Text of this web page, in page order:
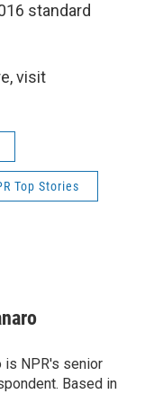
standard
visit
Top Stories
is NPR's senior
Based in